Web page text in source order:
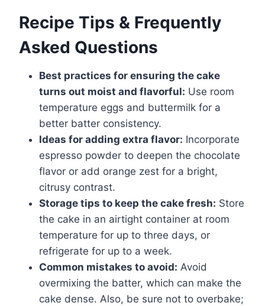
Recipe Tips & Frequently
Asked Questions
Best practices for ensuring the cake
turns out moist and flavorful: Use room
temperature eggs and buttermilk for a
better batter consistency.
Ideas for adding extra flavor: Incorporate
espresso powder to deepen the chocolate
flavor or add orange zest for a bright,
citrusy contrast.
Storage tips to keep the cake fresh: Store
the cake in an airtight container at room
temperature for up to three days, or
refrigerate for up to a week.
Common mistakes to avoid: Avoid
overmixing the batter, which can make the
cake dense. Also, be sure not to overbake;